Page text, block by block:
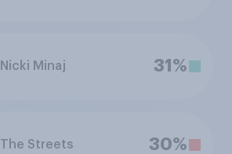
Nicki Minaj 31%
The Streets 30%